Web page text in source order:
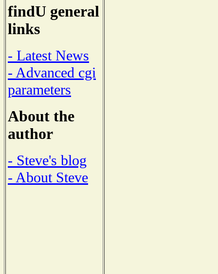
findU general
links
- Latest News
- Advanced cgi
parameters
About the
author
- Steve's blog
- About Steve